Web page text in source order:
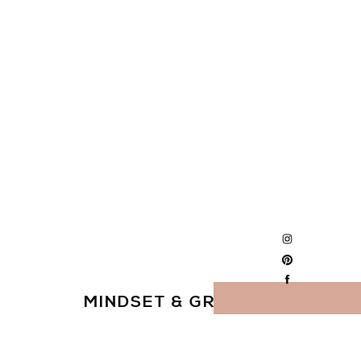
MINDSET & GROWTH